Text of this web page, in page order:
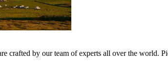
crafted by our team of experts all over the world.